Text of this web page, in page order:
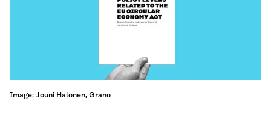
Image: Jouni Halonen, Grano